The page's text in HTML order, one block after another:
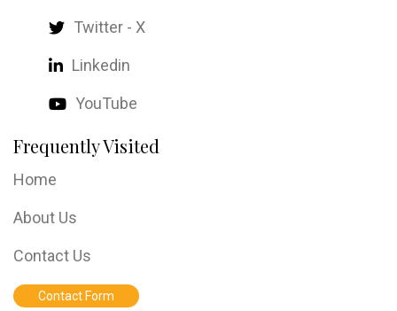
Twitter - X
Linkedin
YouTube
Frequently Visited
Home
About Us
Contact Us
Contact Form